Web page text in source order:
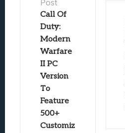
Post
Call Of
Duty:
Modern
Warfare
II PC
Version
To
Feature
500+
Customiz